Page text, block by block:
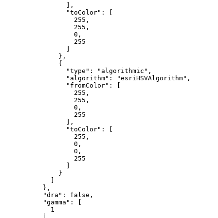
                ],
"toColor" : [
255 ,
255 ,
0 ,
255
              },
              {
"type" : "algorithmic" ,
"algorithm" : "esriHSVAlgorithm" ,
"fromColor" : [
255 ,
255 ,
0 ,
255
                ],
"toColor" : [
255 ,
0 ,
0 ,
255
              }
          },
"dra" : false ,
"gamma" : [
1